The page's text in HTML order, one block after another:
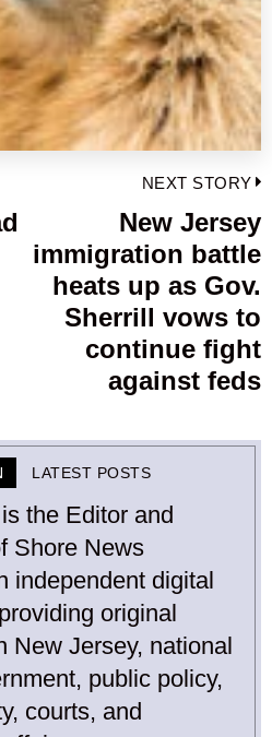
NEXT STORY
New Jersey
immigration battle
heats up as Gov.
Sherrill vows to
continue fight
against feds
LATEST POSTS
the Editor and
Shore News
independent digital
original
New Jersey, national
public policy,
courts, and